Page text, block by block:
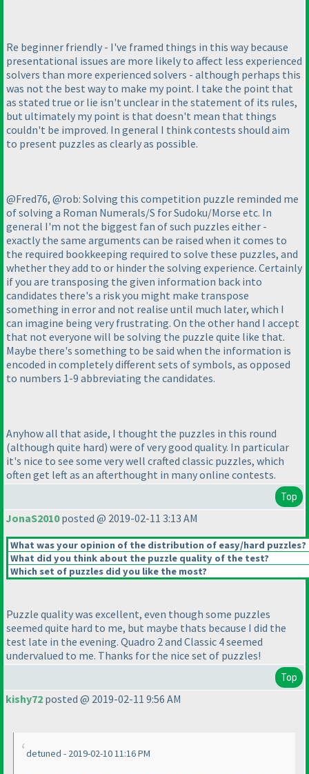
Re beginner friendly - I've framed things in this way because
presentational issues are more likely to affect less experienced
solvers than more experienced solvers - although perhaps this
was not the best way to make my point. I take the point that
as stated true or lie isn't unclear in the statement of its rules,
but ultimately my point is that doesn't mean that things
couldn't be improved. In general I think contests should aim
to present puzzles as clearly as possible.
@Fred76, @rob: Solving this competition puzzle reminded me
of solving a Roman Numerals/S for Sudoku/Morse etc. In
general I'm not the biggest fan of such puzzles either -
exactly the same arguments can be raised when it comes to
the required bookkeeping required to solve these puzzles, and
whether they add to or hinder the solving experience. Certainly
if you are transposing the given information back into
candidates there's a risk you might make transpose
something in error and not realise until much later, which I
can imagine being very frustrating. On the other hand I accept
that not everyone will be solving the puzzle quite like that.
Maybe there's something to be said when the information is
encoded in completely different sets of symbols, as opposed
to numbers 1-9 abbreviating the candidates.
Anyhow all that aside, I thought the puzzles in this round
(although quite hard) were of very good quality. In particular
it's nice to see some very well crafted classic puzzles, which
often get left as an afterthought in many online contests.
Top
JonaS2010posted @ 2019-02-11 3:13 AM
What was your opinion of the distribution of easy/hard puzzles?
What did you think about the puzzle quality of the test?
Which set of puzzles did you like the most?
Puzzle quality was excellent, even though some puzzles
seemed quite hard to me, but maybe thats because I did the
test late in the evening. Quadro 2 and Classic 4 seemed
undervalued to me. Thanks for the nice set of puzzles!
Top
kishy72 posted @ 2019-02-11 9:56 AM
detuned - 2019-02-10 11:16 PM